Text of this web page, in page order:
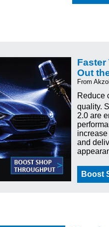
Faster
Out
From
Reduce
quality.
2.0 are
and
Boost